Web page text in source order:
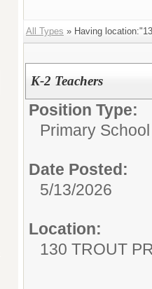
All Types » Having
K-2 Teachers
Position Type:
Primary
Date Posted:
5/13/2026
Location:
130 TROUT